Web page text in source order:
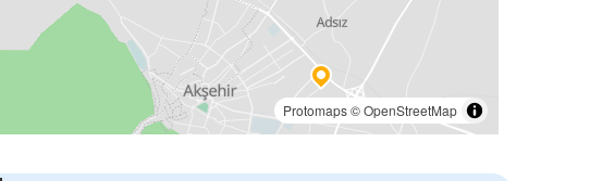
Protomaps©OpenStreetMap